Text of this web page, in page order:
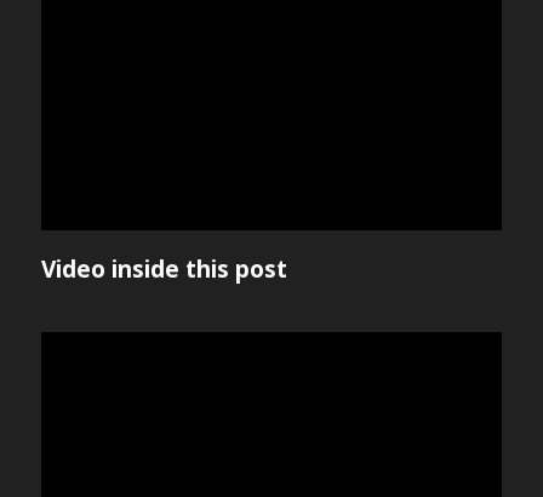
Video inside this post